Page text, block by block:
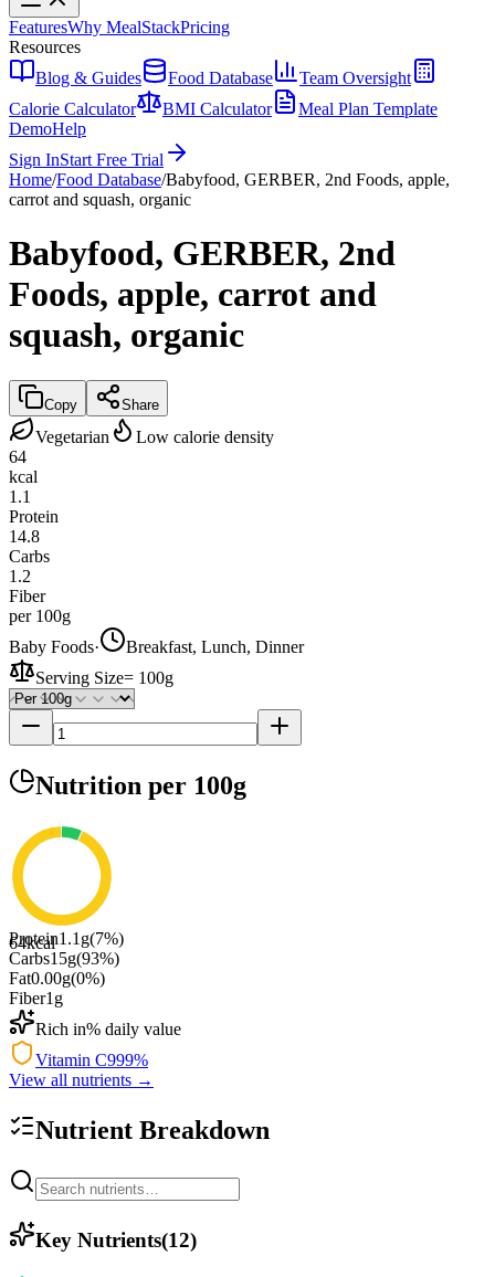
FeaturesWhy MealStackPricing
Resources
Blog & Guides
Food Database
Team Oversight
Calorie Calculator
BMI Calculator
Meal Plan Template
DemoHelp
Sign InStart Free Trial
Home/Food Database/Babyfood, GERBER, 2nd Foods, apple,
carrot and squash, organic
Babyfood, GERBER, 2nd
Foods, apple, carrot and
squash, organic
Copy Share
Vegetarian
Low calorie density
64
kcal
1.1
Protein
14.8
Carbs
1.2
Fiber
per 100g
Baby Foods·
Breakfast, Lunch, Dinner
Serving Size= 100g
Nutrition per 100g
64kcal
Protein1.1 g(7%)
Carbs15g(93%)
Fat0.00g(0%)
Fiber1 g
Rich in% daily value
Vitamin C999%
View all nutrients →
Nutrient Breakdown
Key Nutrients(12)